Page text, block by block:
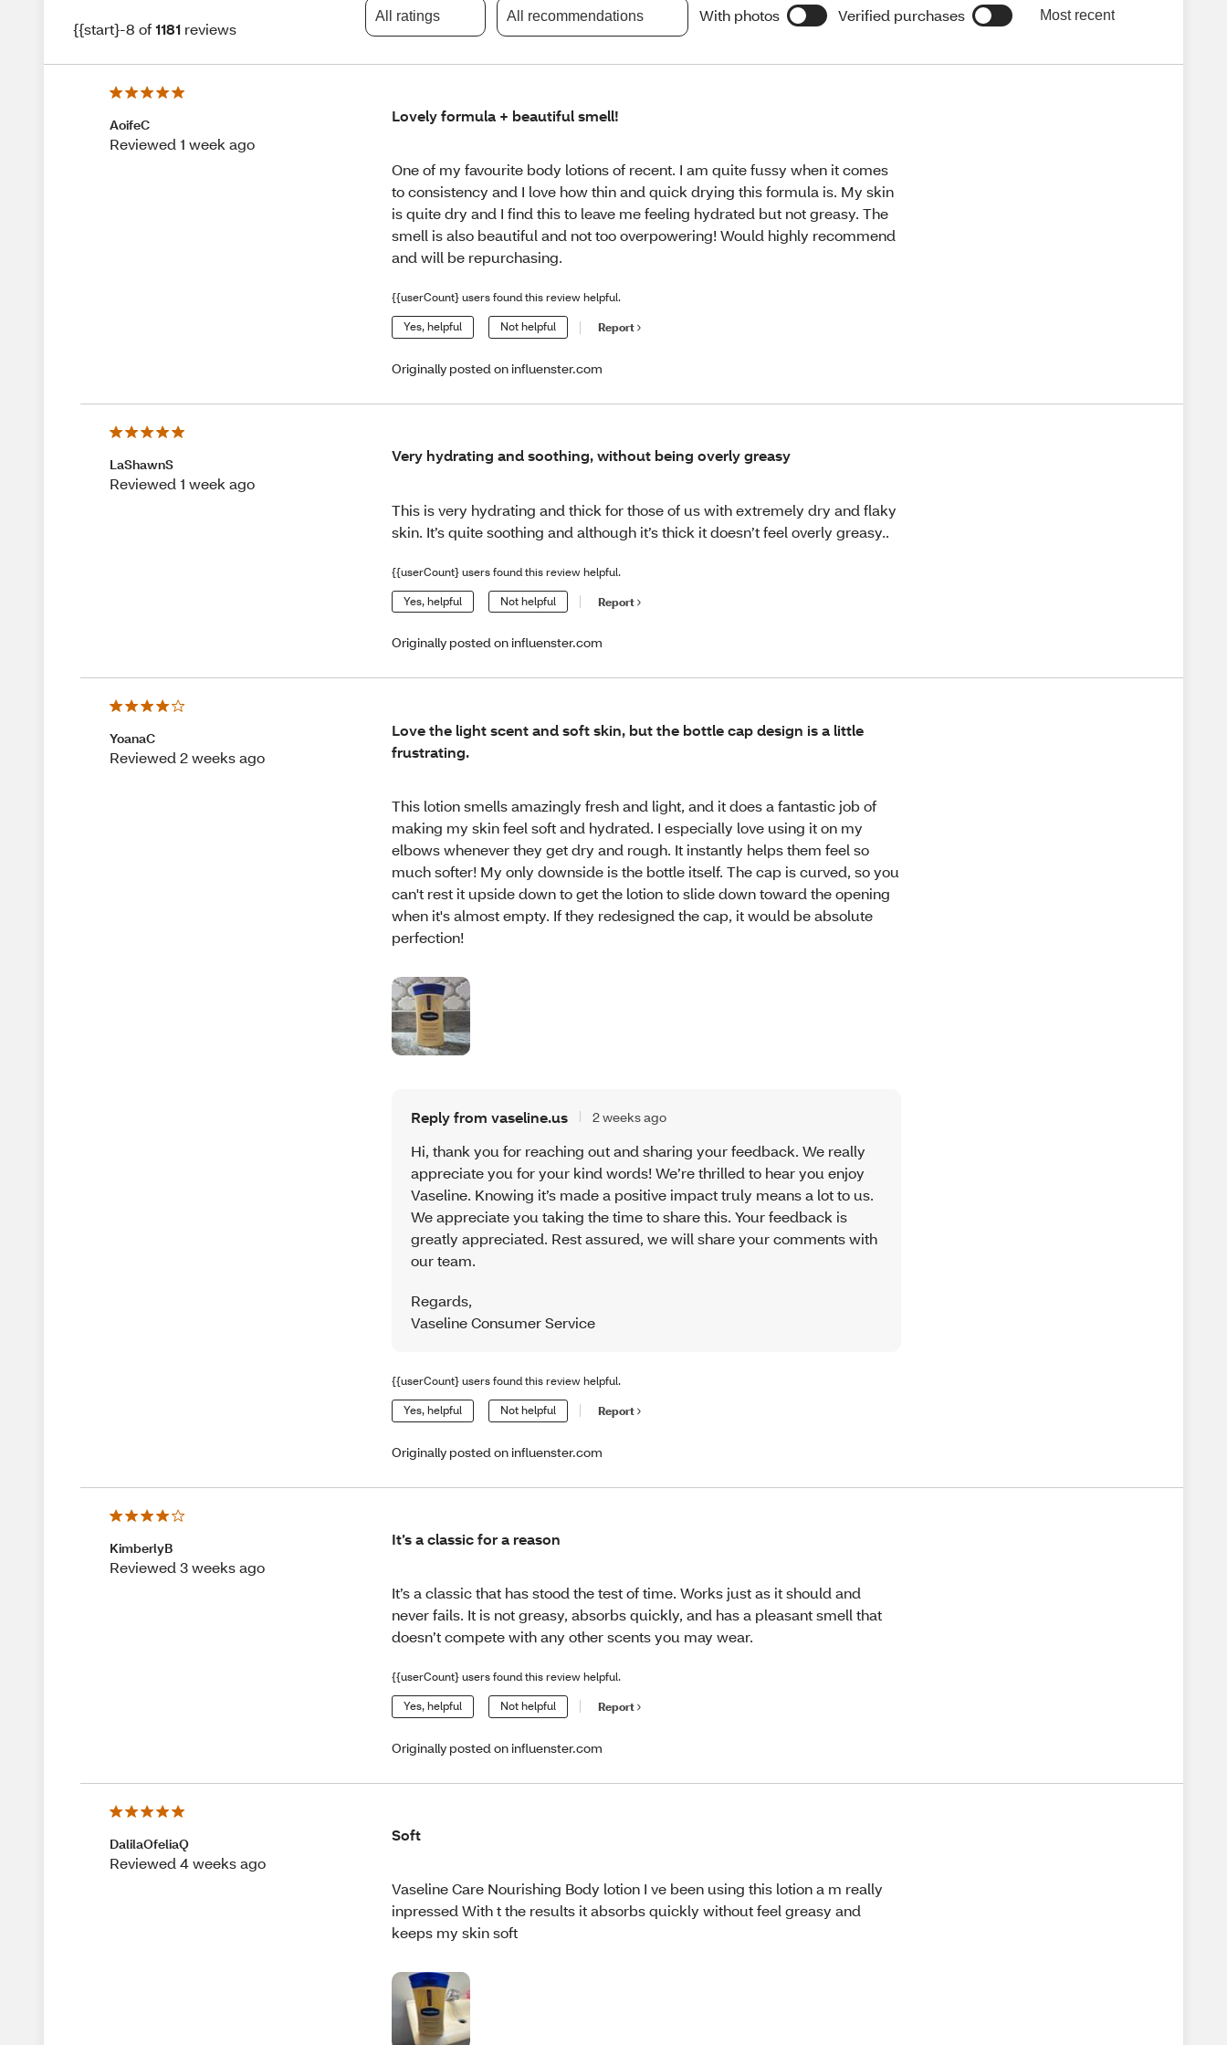
{{start}-8 of1181 reviews
All ratings All recommendations With photos Verified purchases Most recent
AoifeC
Reviewed 1 week ago
Lovely formula + beautiful smell!
One of my favourite body lotions of recent. I am quite fussy when it comes
to consistency and I love how thin and quick drying this formula is. My skin
is quite dry and I find this to leave me feeling hydrated but not greasy. The
smell is also beautiful and not too overpowering! Would highly recommend
and will be repurchasing.
{{userCount} users found this review helpful.
Yes, helpful Not helpful Report
Originally posted on influenster.com
LaShawnS
Reviewed 1 week ago
Very hydrating and soothing, without being overly greasy
This is very hydrating and thick for those of us with extremely dry and flaky
skin. It’s quite soothing and although it’s thick it doesn’t feel overly greasy..
{{userCount} users found this review helpful.
Yes, helpful Not helpful Report
Originally posted on influenster.com
YoanaC
Reviewed 2 weeks ago
Love the light scent and soft skin, but the bottle cap design is a little
frustrating.
This lotion smells amazingly fresh and light, and it does a fantastic job of
making my skin feel soft and hydrated. I especially love using it on my
elbows whenever they get dry and rough. It instantly helps them feel so
much softer! My only downside is the bottle itself. The cap is curved, so you
can't rest it upside down to get the lotion to slide down toward the opening
when it's almost empty. If they redesigned the cap, it would be absolute
perfection!
Reply from vaseline.us 2 weeks ago
Hi, thank you for reaching out and sharing your feedback. We really
appreciate you for your kind words! We’re thrilled to hear you enjoy
Vaseline. Knowing it’s made a positive impact truly means a lot to us.
We appreciate you taking the time to share this. Your feedback is
greatly appreciated. Rest assured, we will share your comments with
our team.
Regards,
Vaseline Consumer Service
{{userCount} users found this review helpful.
Yes, helpful Not helpful Report
Originally posted on influenster.com
KimberlyB
Reviewed 3 weeks ago
It’s a classic for a reason
It’s a classic that has stood the test of time. Works just as it should and
never fails. It is not greasy, absorbs quickly, and has a pleasant smell that
doesn’t compete with any other scents you may wear.
{{userCount} users found this review helpful.
Yes, helpful Not helpful Report
Originally posted on influenster.com
DalilaOfeliaQ
Reviewed 4 weeks ago
Soft
Vaseline Care Nourishing Body lotion I ve been using this lotion a m really
inpressed With t the results it absorbs quickly without feel greasy and
keeps my skin soft